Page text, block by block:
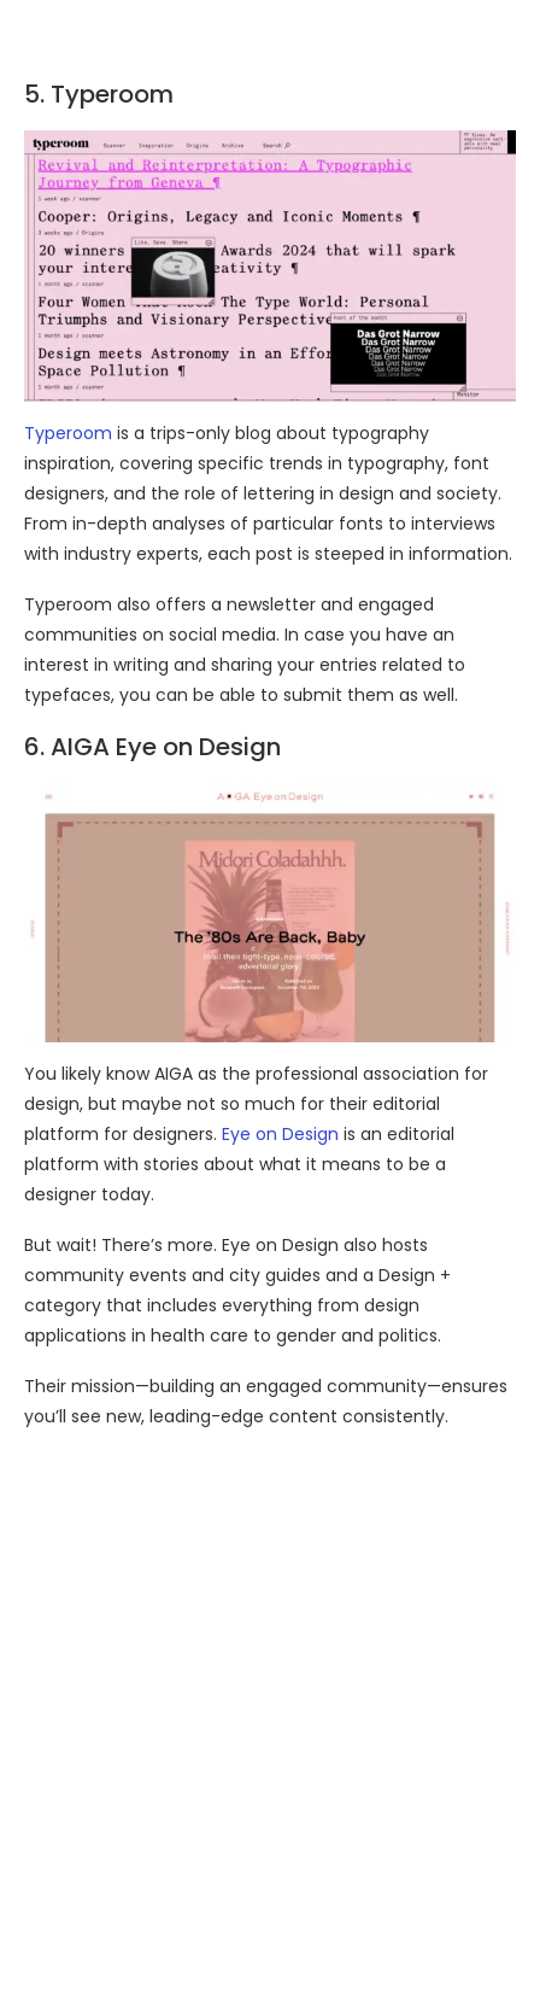
5. Typeroom
Typeroom is a trips-only blog about typography
inspiration, covering specific trends in typography, font
designers, and the role of lettering in design and society.
From in-depth analyses of particular fonts to interviews
with industry experts, each post is steeped in information.
Typeroom also offers a newsletter and engaged
communities on social media. In case you have an
interest in writing and sharing your entries related to
typefaces, you can be able to submit them as well.
6. AIGA Eye on Design
You likely know AIGA as the professional association for
design, but maybe not so much for their editorial
platform for designers. Eye on Design is an editorial
platform with stories about what it means to be a
designer today.
But wait! There’s more. Eye on Design also hosts
community events and city guides and a Design +
category that includes everything from design
applications in health care to gender and politics.
Their mission—building an engaged community—ensures
you’ll see new, leading-edge content consistently.